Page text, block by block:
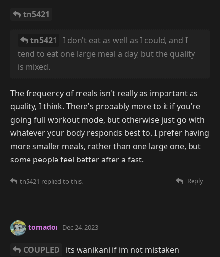
tn5421
tn5421
I don't eat as well as I could, and I
tend to eat one large meal a day, but the quality
is mixed.
The frequency of meals isn't really as important as
quality, I think. There's probably more to it if you're
going full workout mode, but otherwise just go with
whatever your body responds best to. I prefer having
more smaller meals, rather than one large one, but
some people feel better after a fast.
Reply
tn5421 replied to this.
tomadoi Dec 24, 2023
COUPLED its wanikani if im not mistaken